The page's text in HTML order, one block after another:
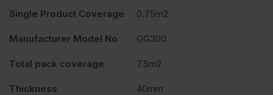
Single Product Coverage 0.75m2
Manufacturer Model No GG300
Total pack coverage 7.5m2
Thickness 40mm